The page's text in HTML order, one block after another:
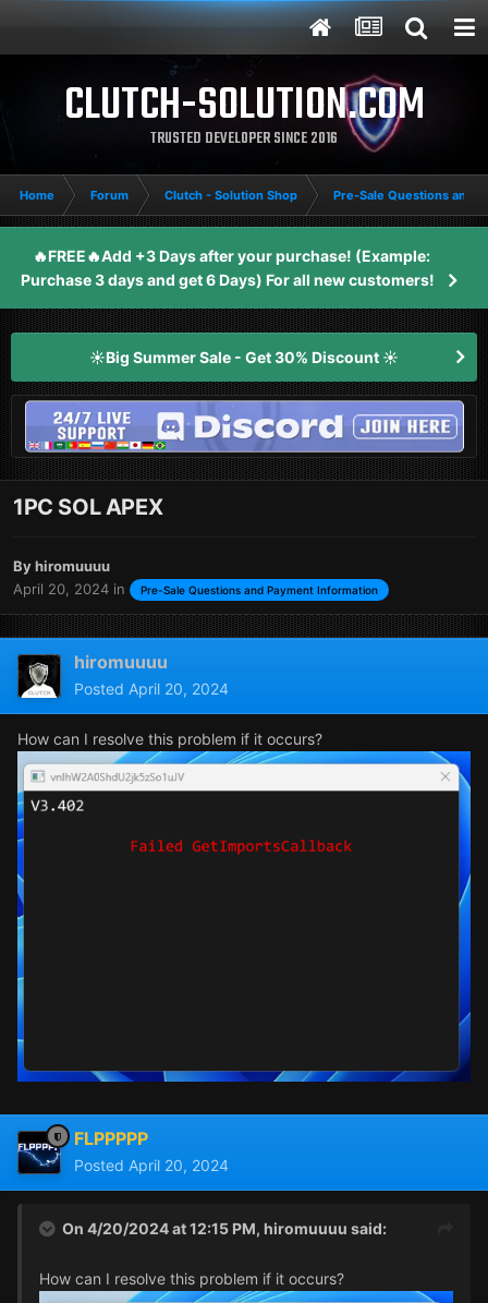
CLUTCH-SOLUTION.COM
TRUSTED DEVELOPER SINCE 2016
Home Forum Clutch - Solution Shop Pre-Sale Questions and
🔥FREE🔥Add +3 Days after your purchase! (Example:
Purchase 3 days and get 6 Days) For all new customers!
☀️Big Summer Sale - Get 30% Discount ☀️
1PC SOL APEX
Byhiromuuuu
April 20, 2024 in Pre-Sale Questions and Payment Information
hiromuuuu
Posted April 20, 2024
How can I resolve this problem if it occurs?
FLPPPPP
Posted April 20, 2024
On 4/20/2024 at 12:15 PM, hiromuuuu said:
How can I resolve this problem if it occurs?